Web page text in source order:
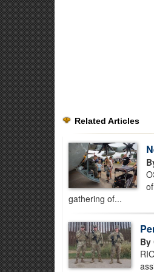
Related Articles
gathering of...
By